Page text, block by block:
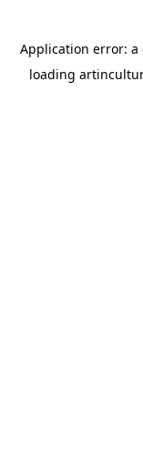
Application error: a
loading